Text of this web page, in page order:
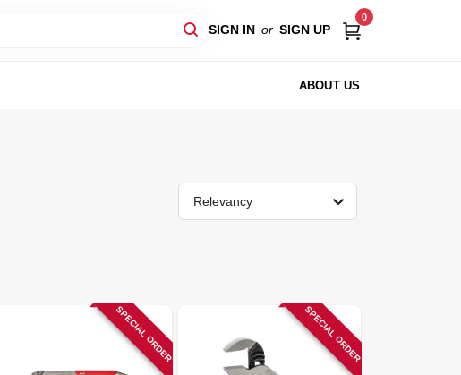
SIGN IN or SIGN UP
0
ABOUT US
Relevancy
SPECIAL ORDER SPECIAL ORDER